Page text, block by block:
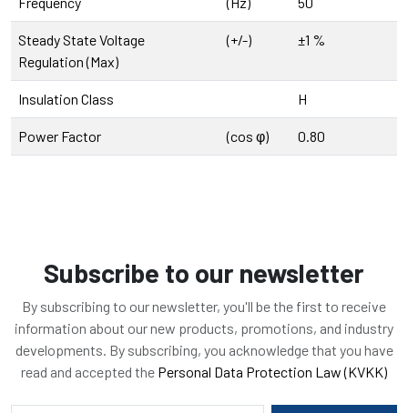
Steady State Voltage
Regulation (Max)
(+/-) ±1 %
Insulation Class H
Power Factor (cos φ) 0.80
Subscribe to our newsletter
By subscribing to our newsletter, you'll be the first to receive
information about our new products, promotions, and industry
developments. By subscribing, you acknowledge that you have
read and accepted the Personal Data Protection Law (KVKK)